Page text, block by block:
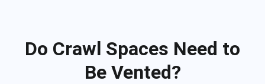
Do Crawl Spaces Need to
Be Vented?